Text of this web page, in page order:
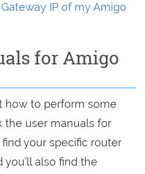
IP of my Amigo
for Amigo
how to perform some
the user manuals for
your specific router
you’ll also find the